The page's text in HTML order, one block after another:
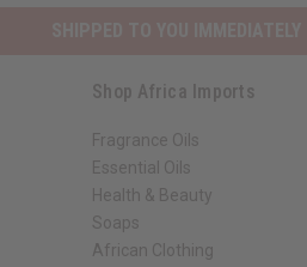
Shop Africa Imports
Fragrance Oils
Essential Oils
Health & Beauty
Soaps
African Clothing